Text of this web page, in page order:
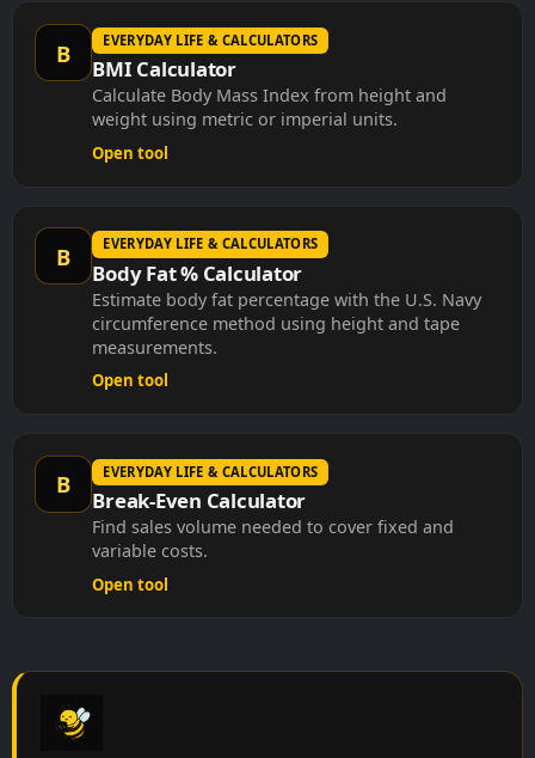
B EVERYDAY LIFE & CALCULATORS
BMI Calculator
Calculate Body Mass Index from height and
weight using metric or imperial units.
Open tool
B EVERYDAY LIFE & CALCULATORS
Body Fat % Calculator
Estimate body fat percentage with the U.S. Navy
circumference method using height and tape
measurements.
Open tool
B EVERYDAY LIFE & CALCULATORS
Break-Even Calculator
Find sales volume needed to cover fixed and
variable costs.
Open tool